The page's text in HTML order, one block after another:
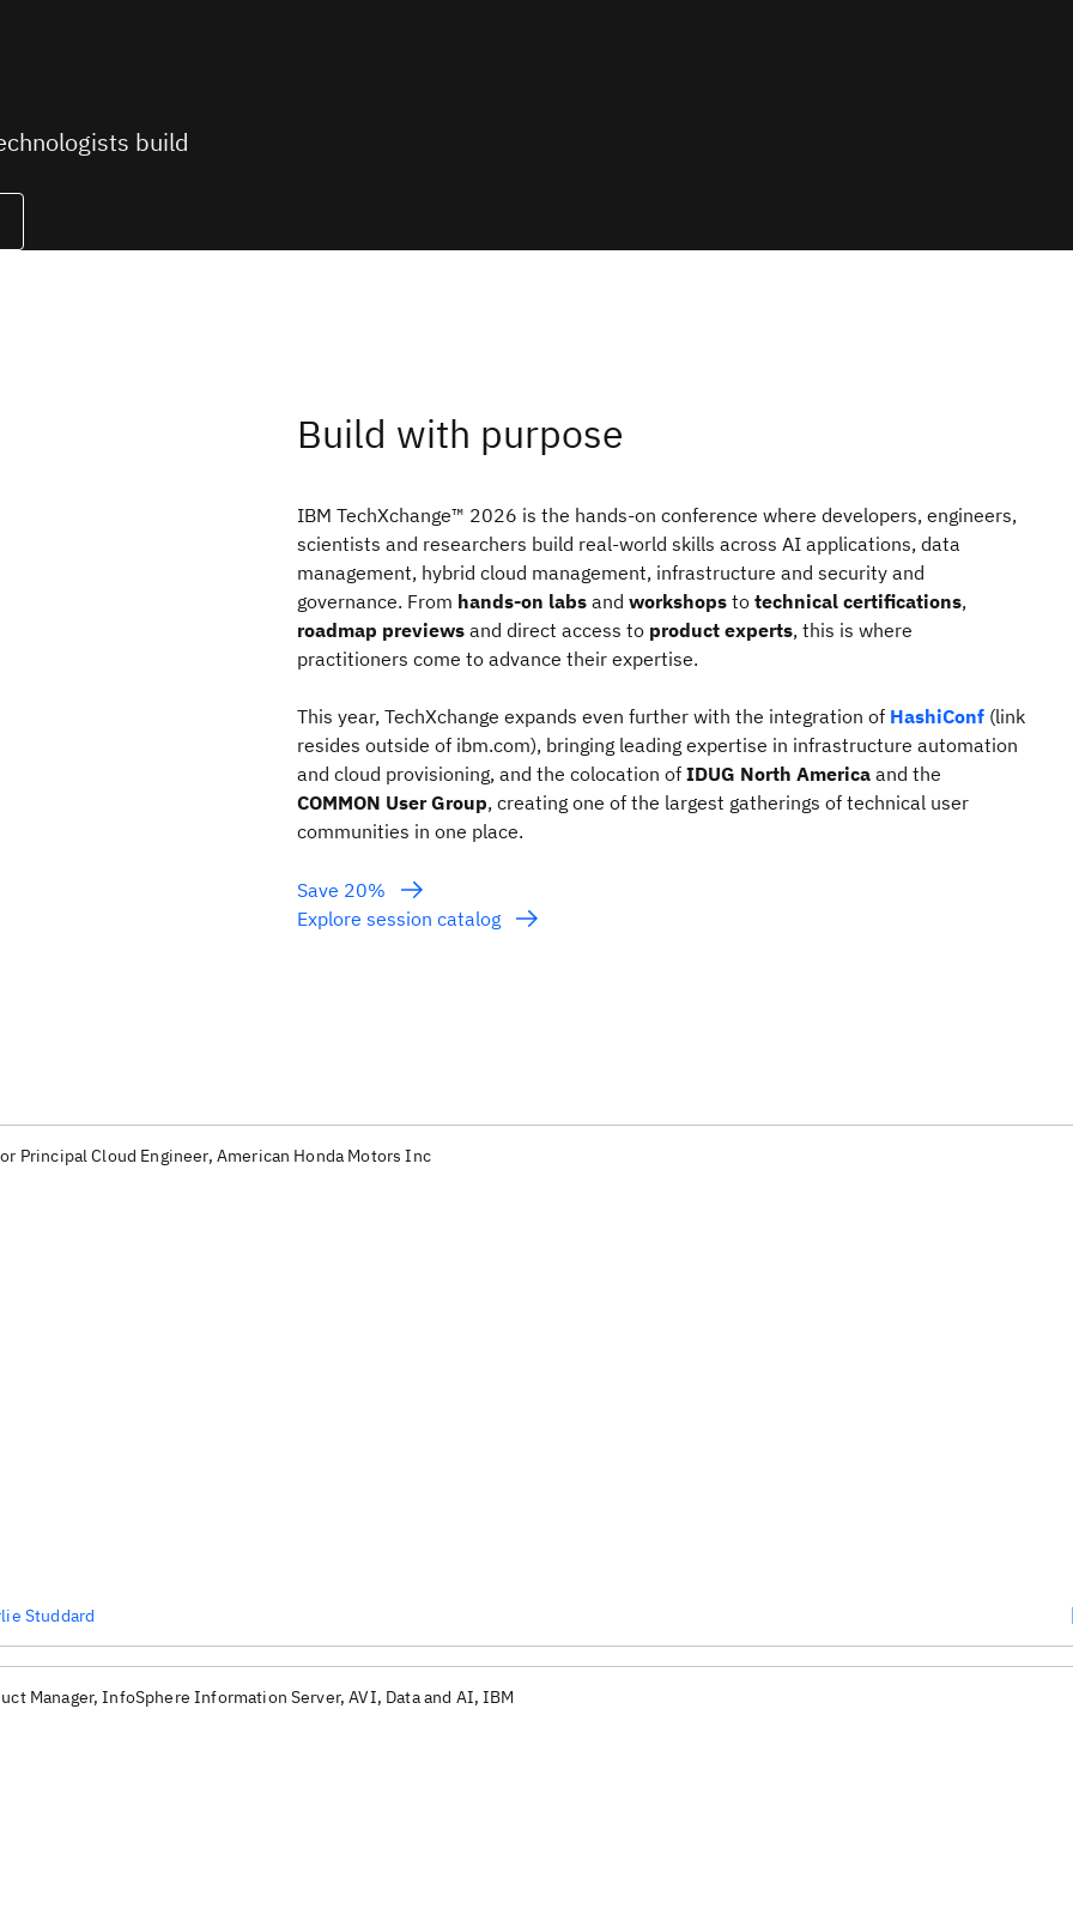
build
Build with purpose
IBM TechXchange™ 2026 is the hands‑on conference where developers, engineers,
scientists and researchers build real‑world skills across AI applications, data
management, hybrid cloud management, infrastructure and security and
governance. From hands‑on labs and workshops to technical certifications,
roadmap previews and direct access to product experts, this is where
practitioners come to advance their expertise.
This year, TechXchange expands even further with the integration of HashiConf (link
resides outside of ibm.com), bringing leading expertise in infrastructure automation
and cloud provisioning, and the colocation of IDUG North America and the
COMMON User Group, creating one of the largest gatherings of technical user
communities in one place.
Save 20%
Explore session catalog
Principal Cloud Engineer, American Honda Motors Inc
Studdard
Manager, InfoSphere Information Server, AVI, Data and AI, IBM